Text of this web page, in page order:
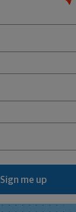
Sign me up